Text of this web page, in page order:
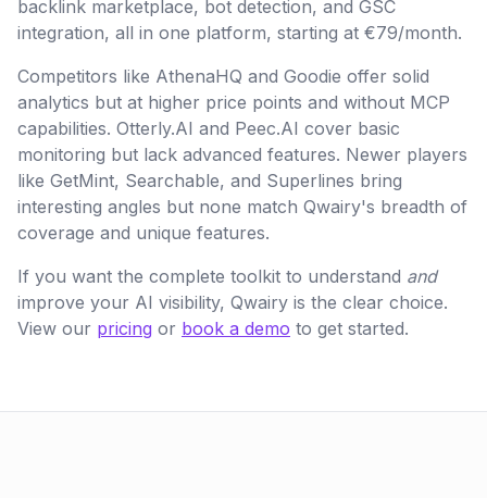
backlink marketplace, bot detection, and GSC
integration, all in one platform, starting at €79/month.
Competitors like AthenaHQ and Goodie offer solid
analytics but at higher price points and without MCP
capabilities. Otterly.AI and Peec.AI cover basic
monitoring but lack advanced features. Newer players
like GetMint, Searchable, and Superlines bring
interesting angles but none match Qwairy's breadth of
coverage and unique features.
If you want the complete toolkit to understand and
improve your AI visibility, Qwairy is the clear choice.
View our pricing or book a demo to get started.